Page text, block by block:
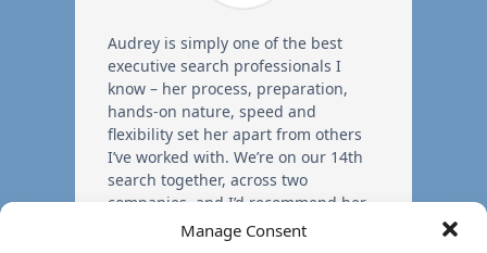
Manage Consent
Audrey is simply one of the best
executive search professionals I
know – her process, preparation,
hands-on nature, speed and
flexibility set her apart from others
I’ve worked with. We’re on our 14th
search together, across two
companies, and I’d recommend her
without hesitation.